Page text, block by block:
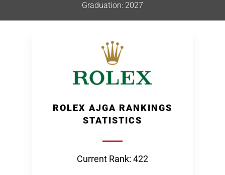
Graduation: 2027
ROLEX AJGA RANKINGS
STATISTICS
Current Rank: 422